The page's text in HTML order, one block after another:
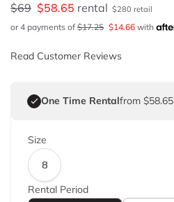
$69 $58.65 rental $280 retail
or 4 payments of $17.25 $14.66 with
Read Customer Reviews
One Time Rentalfrom $58.65
Size
8
Rental Period